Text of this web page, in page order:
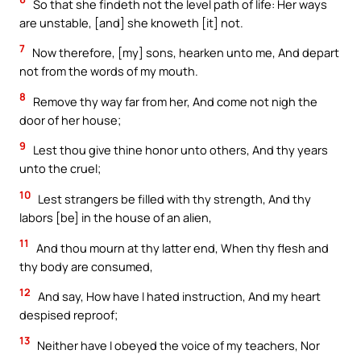
So that she findeth not the level path of life: Her ways
are unstable, [and] she knoweth [it] not.
7 Now therefore, [my] sons, hearken unto me, And depart
not from the words of my mouth.
8
Remove thy way far from her, And come not nigh the
door of her house;
9
Lest thou give thine honor unto others, And thy years
unto the cruel;
10 Lest strangers be filled with thy strength, And thy
labors [be] in the house of an alien,
11
And thou mourn at thy latter end, When thy flesh and
thy body are consumed,
12 And say, How have I hated instruction, And my heart
despised reproof;
13 Neither have I obeyed the voice of my teachers, Nor